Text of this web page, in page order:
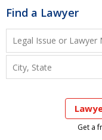
Find a Lawyer
Get a